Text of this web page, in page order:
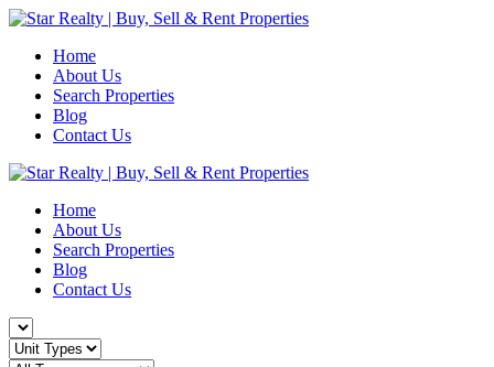
Home
About Us
Search Properties
Blog
Contact Us
Home
About Us
Search Properties
Blog
Contact Us